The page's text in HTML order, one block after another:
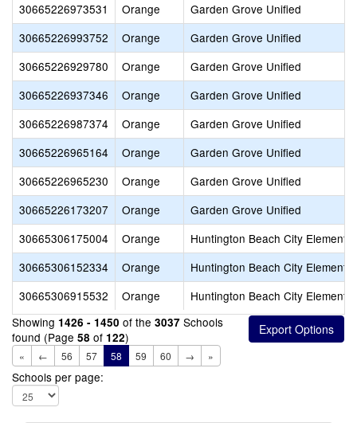
30665226973531
Orange
Garden Grove Unified
30665226993752
Orange
Garden Grove Unified
30665226929780
Orange
Garden Grove Unified
30665226937346
Orange
Garden Grove Unified
30665226987374
Orange
Garden Grove Unified
30665226965164
Orange
Garden Grove Unified
30665226965230
Orange
Garden Grove Unified
30665226173207
Orange
Garden Grove Unified
30665306175004
Orange
Huntington Beach City
30665306152334
Orange
Huntington Beach City
30665306915532
Orange
Huntington Beach City
Showing 1426 - 1450 of the 3037 Schools
found (Page 58 of 122)
« ← 56 57 58 59 60 → »
Schools per page: